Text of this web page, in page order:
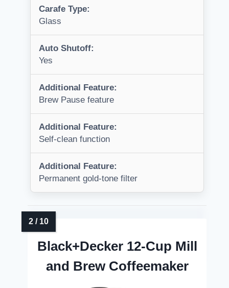
Carafe Type:
Glass
Auto Shutoff:
Yes
Additional Feature:
Brew Pause feature
Additional Feature:
Self-clean function
Additional Feature:
Permanent gold-tone filter
Black+Decker 12-Cup Mill
and Brew Coffeemaker